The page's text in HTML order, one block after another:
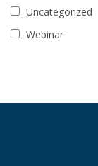
Uncategorized
Webinar